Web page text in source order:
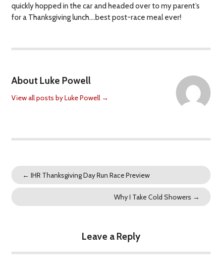
quickly hopped in the car and headed over to my parent’s
for a Thanksgiving lunch….best post-race meal ever!
About Luke Powell
View all posts by Luke Powell →
← IHR Thanksgiving Day Run Race Preview
Why I Take Cold Showers →
Leave a Reply